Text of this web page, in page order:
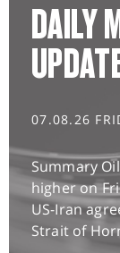
DAILY
07.08.26
Summary
higher on
US-Iran
Strait of